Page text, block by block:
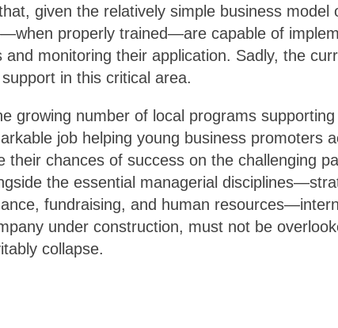
given the relatively simple business model
properly trained—are capable of
monitoring their application. Sadly, the
in this critical area.
growing number of local programs
job helping young business promoters
their chances of success on the challenging
the essential managerial
fundraising, and human
under construction, must not be
collapse.